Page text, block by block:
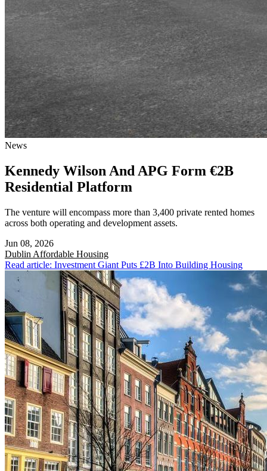
News
Kennedy Wilson And APG Form €2B
Residential Platform
The venture will encompass more than 3,400 private rented homes
across both operating and development assets.
Jun 08, 2026
Dublin Affordable Housing
Read article: Investment Giant Puts £2B Into Building Housing